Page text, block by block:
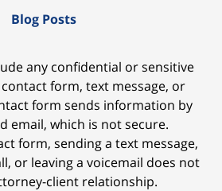
Blog Posts
any confidential or sensitive
form, text message, or
form sends information by
email, which is not secure.
form, sending a text message,
or leaving a voicemail does not
client relationship.